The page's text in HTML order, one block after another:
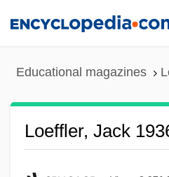
Educational magazines
Loeffler, Jack